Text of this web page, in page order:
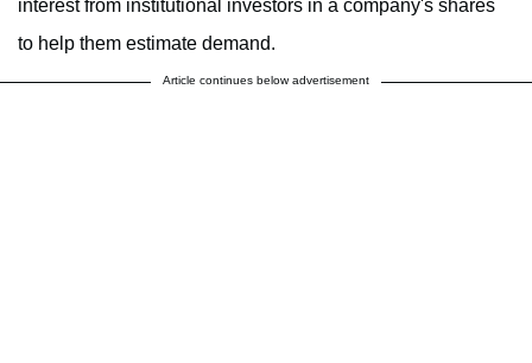
interest from institutional investors in a company's shares
to help them estimate demand.
Article continues below advertisement